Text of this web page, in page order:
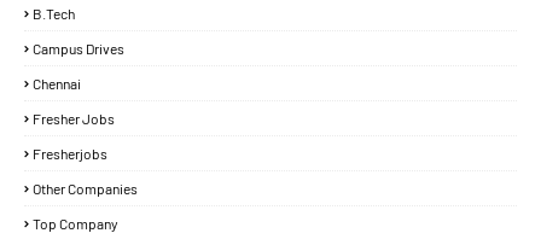
B.Tech
Campus Drives
Chennai
Fresher Jobs
Fresherjobs
Other Companies
Top Company